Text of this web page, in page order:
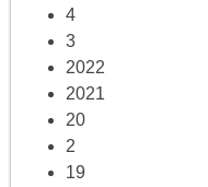
4
3
2022
2021
20
2
19